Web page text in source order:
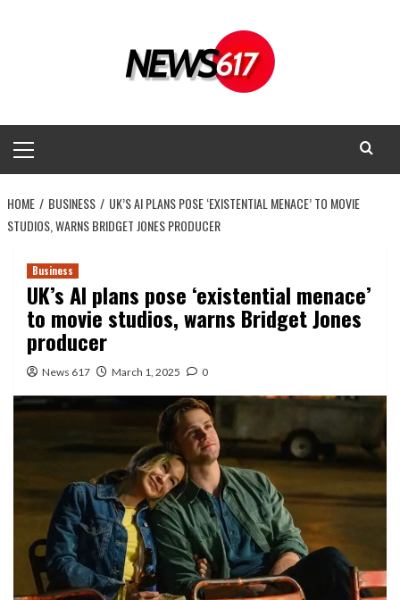
Menu
HOME BUSINESS
UK’S AI PLANS POSE ‘EXISTENTIAL MENACE’ TO MOVIE
STUDIOS, WARNS BRIDGET JONES PRODUCER
Business
UK’s AI plans pose ‘existential menace’
to movie studios, warns Bridget Jones
producer
News 617 March 1, 2025 0